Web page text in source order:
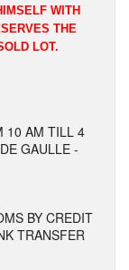
WITH
THE
LOT.
10 AM TILL 4
GAULLE -
BY CREDIT
TRANSFER